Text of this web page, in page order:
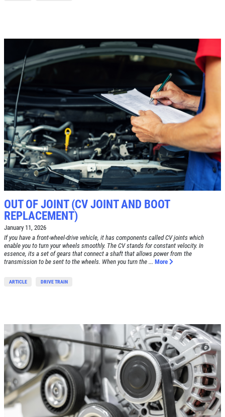
BRAKE SPECIAL
$15 OFF Any Brake Service Over $150
Click for details
Click for details
Tune-Up $10/$15/$20 OFF
Click for details
A/C RECHARGE
$10 OFF
Click for details
WIN AFREE STANDARD OIL
CLICK HERE TO REGISTER TO WIN
HOME
ABOUT US
SERVICES
EMPLOYMENT
REVIEWS
CAR CARE TIPS & NEWS
CONTACT US
OUT OF JOINT (CV JOINT AND BOOT
REPLACEMENT)
January 11, 2026
If you have a front-wheel-drive vehicle, it has components called CV joints which
enable you to turn your wheels smoothly. The CV stands for constant velocity. In
essence, its a set of gears that connect a shaft that allows power from the
transmission to be sent to the wheels. When you turn the ... More
ARTICLE DRIVE TRAIN